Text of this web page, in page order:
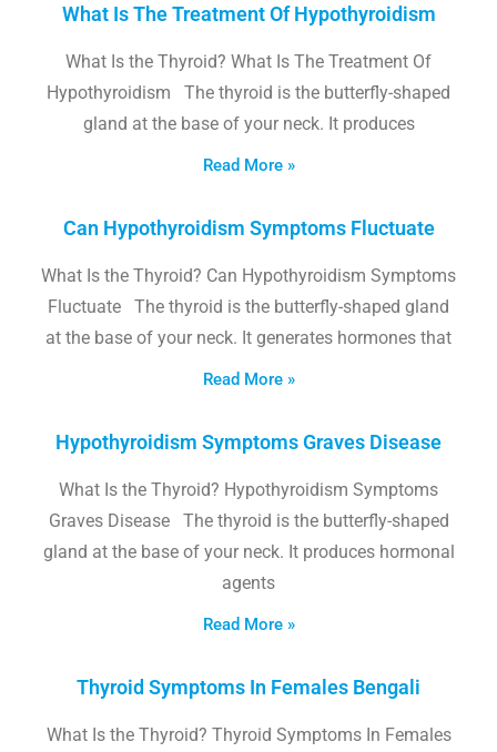
What Is The Treatment Of Hypothyroidism
What Is the Thyroid? What Is The Treatment Of
Hypothyroidism The thyroid is the butterfly-shaped
gland at the base of your neck. It produces
Read More »
Can Hypothyroidism Symptoms Fluctuate
What Is the Thyroid? Can Hypothyroidism Symptoms
Fluctuate The thyroid is the butterfly-shaped gland
at the base of your neck. It generates hormones that
Read More »
Hypothyroidism Symptoms Graves Disease
What Is the Thyroid? Hypothyroidism Symptoms
Graves Disease The thyroid is the butterfly-shaped
gland at the base of your neck. It produces hormonal
agents
Read More »
Thyroid Symptoms In Females Bengali
What Is the Thyroid? Thyroid Symptoms In Females